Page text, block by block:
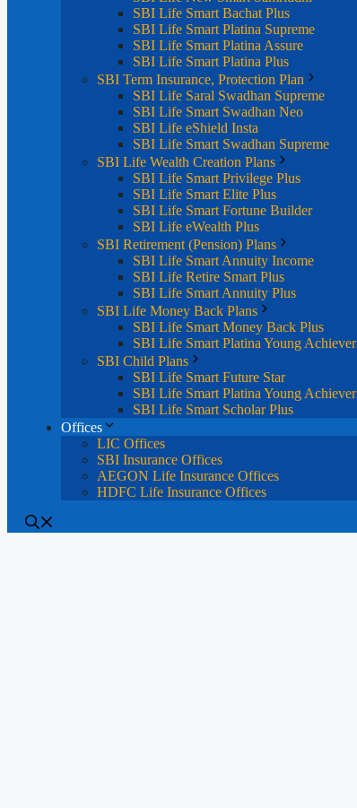
SBI Life Smart Bachat Plus
SBI Life Smart Platina Supreme
SBI Life Smart Platina Assure
SBI Life Smart Platina Plus
SBI Term Insurance, Protection Plan
SBI Life Saral Swadhan Supreme
SBI Life Smart Swadhan Neo
SBI Life eShield Insta
SBI Life Smart Swadhan Supreme
SBI Life Wealth Creation Plans
SBI Life Smart Privilege Plus
SBI Life Smart Elite Plus
SBI Life Smart Fortune Builder
SBI Life eWealth Plus
SBI Retirement (Pension) Plans
SBI Life Smart Annuity Income
SBI Life Retire Smart Plus
SBI Life Smart Annuity Plus
SBI Life Money Back Plans
SBI Life Smart Money Back Plus
SBI Life Smart Platina Young Achiever
SBI Child Plans
SBI Life Smart Future Star
SBI Life Smart Platina Young Achiever
SBI Life Smart Scholar Plus
Offices
LIC Offices
SBI Insurance Offices
AEGON Life Insurance Offices
HDFC Life Insurance Offices